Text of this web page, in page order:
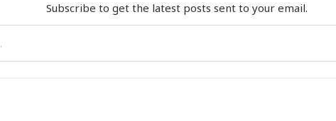
Subscribe to get the latest posts sent to your email.